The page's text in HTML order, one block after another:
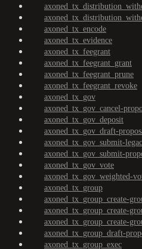
axoned_tx_encode
axoned_tx_evidence
axoned_tx_feegrant
axoned_tx_feegrant_grant
axoned_tx_feegrant_prune
axoned_tx_feegrant_revoke
axoned_tx_gov
axoned_tx_gov_cancel-
axoned_tx_gov_deposit
axoned_tx_gov_draft-
axoned_tx_gov_submit-
axoned_tx_gov_submit-
axoned_tx_gov_vote
axoned_tx_gov_weighted-
axoned_tx_group
axoned_tx_group_create-
axoned_tx_group_create-
axoned_tx_group_create-
axoned_tx_group_draft-
axoned_tx_group_exec